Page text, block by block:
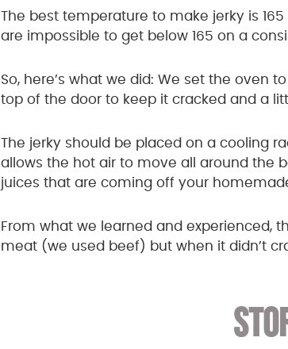
The best temperature to make jerky is
are impossible to get below 165 on a
So, here’s what we did: We set the oven
top of the door to keep it cracked and a
The jerky should be placed on a cooling
allows the hot air to move all around the
juices that are coming off your
From what we learned and experienced,
meat (we used beef) but when it didn’t